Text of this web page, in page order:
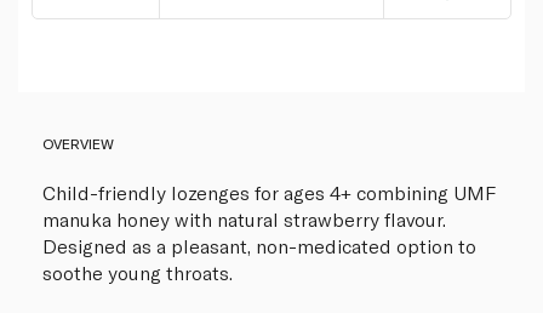
OVERVIEW
Child-friendly lozenges for ages 4+ combining UMF
manuka honey with natural strawberry flavour.
Designed as a pleasant, non-medicated option to
soothe young throats.